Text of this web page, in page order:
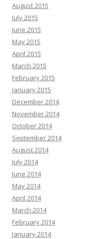
August 2015
July 2015
June 2015
May 2015
April 2015
March 2015
February 2015
January 2015
December 2014
November 2014
October 2014
September 2014
August 2014
July 2014
June 2014
May 2014
April 2014
March 2014
February 2014
January 2014